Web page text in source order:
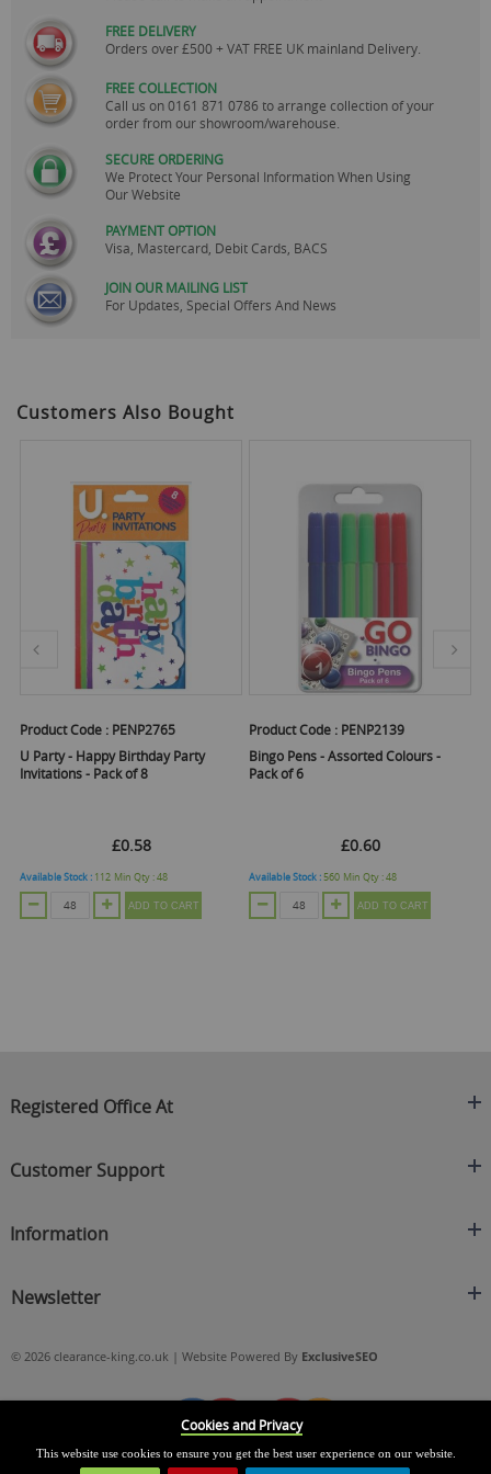
FREE DELIVERY
Orders over £500 + VAT FREE UK mainland Delivery.
FREE COLLECTION
Call us on0161 871 0786 to arrange collection of your
order from our showroom/warehouse.
SECURE ORDERING
We Protect Your Personal Information When Using
Our Website
PAYMENT OPTION
Visa, Mastercard, Debit Cards, BACS
JOIN OUR MAILING LIST
For Updates, Special Offers And News
Customers Also Bought
Product Code : PENP2765
U Party - Happy Birthday Party
Invitations - Pack of 8
£0.58
Available Stock : 112 Min Qty :48
ADD TO CART
Product Code : PENP2139
Bingo Pens - Assorted Colours -
Pack of 6
£0.60
Available Stock :560 Min Qty :48
ADD TO CART
Registered Office At
C/O On Demand Warehousing
cs@clearance-king.co.uk
Customer Support
Contact Us
Returns Policy
Information
Privacy Policy
Blog
Newsletter
© 2026 clearance-king.co.uk | Website Powered By ExclusiveSEO
Cookies and Privacy
This website use cookies to ensure you get the best user experience on our website.